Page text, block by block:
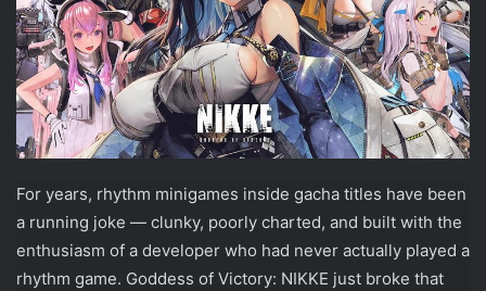
For years, rhythm minigames inside gacha titles have been
a running joke — clunky, poorly charted, and built with the
enthusiasm of a developer who had never actually played a
rhythm game. Goddess of Victory: NIKKE just broke that